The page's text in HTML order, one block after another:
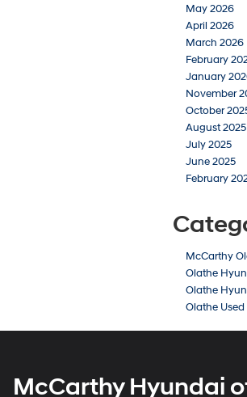
May 2026
April 2026
March 2026
February
January
November
October
August 2025
July 2025
June 2025
February
McCarthy
Olathe
Olathe
Olathe Used
McCarthy Hyundai